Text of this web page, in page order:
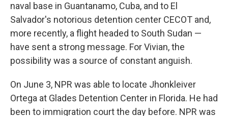
naval base in Guantanamo, Cuba, and to El
Salvador's notorious detention center CECOT and,
more recently, a flight headed to South Sudan —
have sent a strong message. For Vivian, the
possibility was a source of constant anguish.
On June 3, NPR was able to locate Jhonkleiver
Ortega at Glades Detention Center in Florida. He had
been to immigration court the day before. NPR was